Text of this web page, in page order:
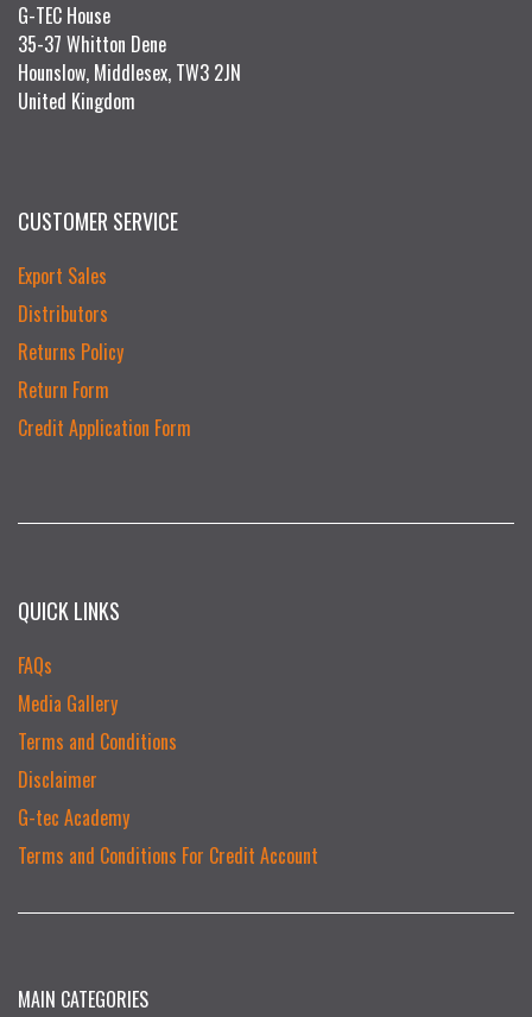
G-TEC House
35-37 Whitton Dene
Hounslow, Middlesex, TW3 2JN
United Kingdom
CUSTOMER SERVICE
Export Sales
Distributors
Returns Policy
Return Form
Credit Application Form
QUICK LINKS
FAQs
Media Gallery
Terms and Conditions
Disclaimer
G-tec Academy
Terms and Conditions For Credit Account
MAIN CATEGORIES